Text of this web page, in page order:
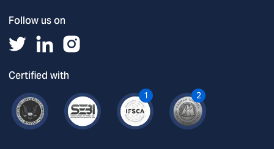
Follow us on
Certified with
1 2